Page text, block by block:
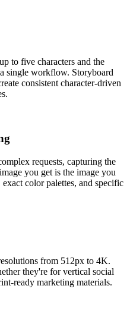
to five characters and the
single workflow. Storyboard
consistent character-driven
requests, capturing the
you get is the image you
color palettes, and specific
from 512px to 4K.
they're for vertical social
ready marketing materials.